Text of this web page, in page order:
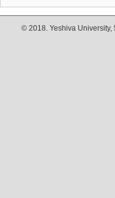
© 2018. Yeshiva University,